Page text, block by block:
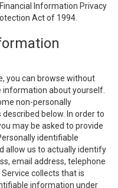
Information Privacy
Act of 1994.
you can browse without
about yourself.
non-personally
below. In order to
may be asked to provide
identifiable
allow us to actually identify
email address, telephone
collects that is
information under